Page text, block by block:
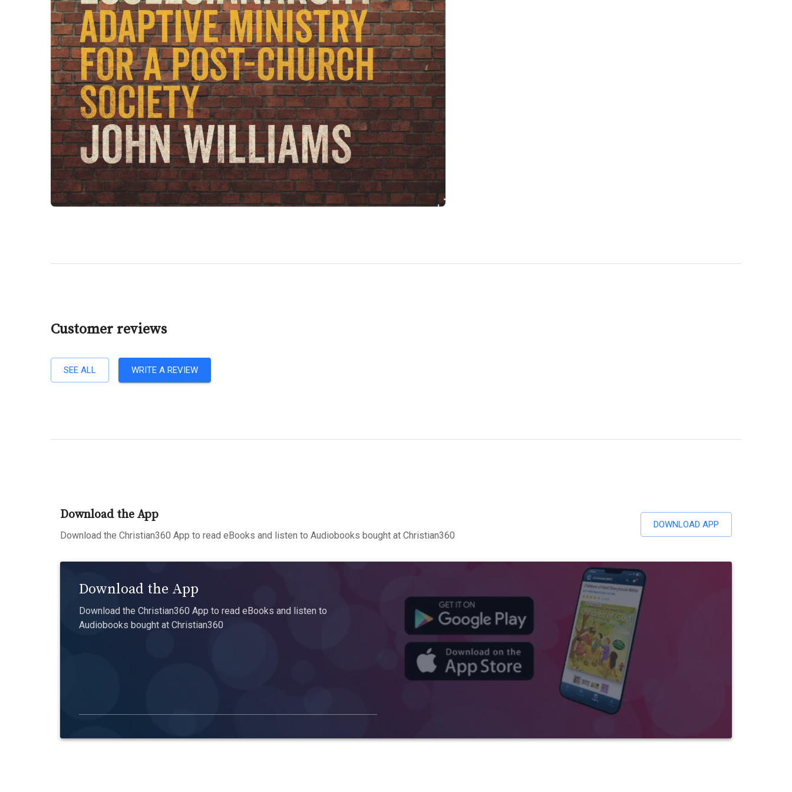
Customer reviews
SEE ALL WRITE A REVIEW
Download the App
Download the Christian360 App to read eBooks and listen to Audiobooks bought at Christian360
DOWNLOAD APP
Download the App
Download the Christian360 App to read eBooks and listen to
Audiobooks bought at Christian360